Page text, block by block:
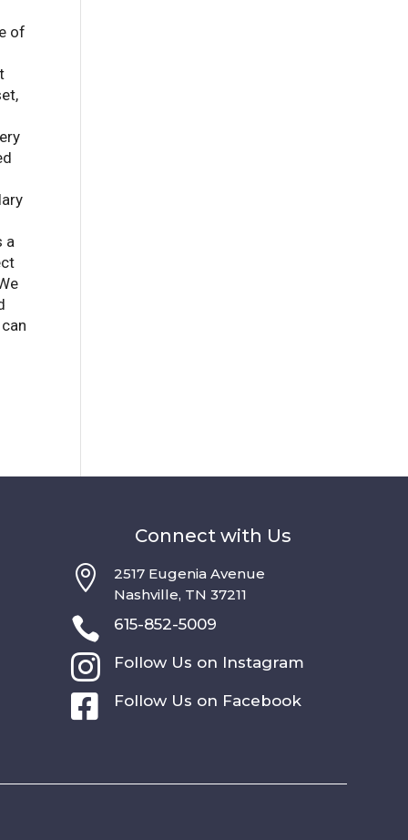
of
a
Connect with Us

2517 Eugenia Avenue
Nashville, TN 37211
 615-852-5009
 Follow Us on Instagram
 Follow Us on Facebook